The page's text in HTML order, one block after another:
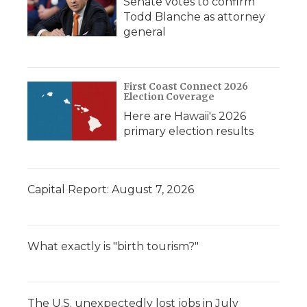
Todd Blanche as attorney
general
First Coast Connect 2026
Election Coverage
Here are Hawaii's 2026
primary election results
Capital Report: August 7, 2026
What exactly is "birth tourism?"
The U.S. unexpectedly lost jobs in July